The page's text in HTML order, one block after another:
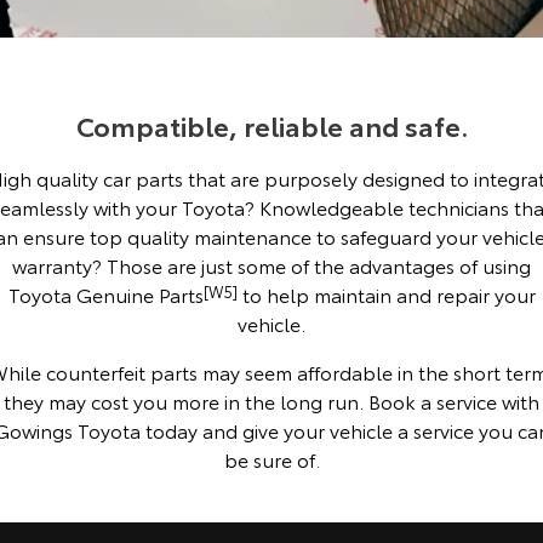
Camry
Our Stock
GR86
Explore
Our Stock
GR Supra
Explore
Our Stock
Explore Explore
SUVs & 4WDs
Buyer's Tip
Toyota Recalls
Toyota Express Maintenance
Toyota Genuine Parts & Accessories
Accessorise Your Toyota
Parts Enquiries
Finance
Toyota Personalised Repayments
Full-Service Lease
Toyota Car Insurance Quote
Finance for Farmers
About Fleet
Fleet Enquiries
Personalise
Discover
Toyota Go
myToyota Connect App
Toyota Connected Services
Contact Us
General Enquiries
Compatible, reliable and safe.
quality car parts that are purposely designed to
with your Toyota? Knowledgeable technicians
ensure top quality maintenance to safeguard your
warranty? Those are just some of the advantages of using
Toyota Genuine Parts[W5] to help maintain and repair your
vehicle.
counterfeit parts may seem affordable in the short
they may cost you more in the long run. Book a service with
Toyota today and give your vehicle a service you
be sure of.